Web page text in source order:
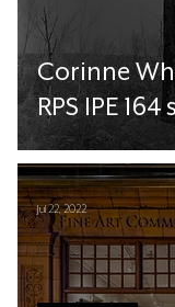
Corinne
RPS IPE
Jul 22, 2022